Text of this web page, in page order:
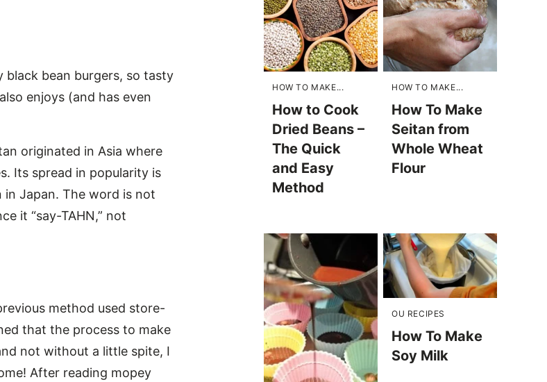
bean burgers, so tasty
enjoys (and has even
originated in Asia where
Its spread in popularity is
Japan. The word is not
it “say-TAHN,” not
method used store-
that the process to make
not without a little spite, I
After reading mopey
HOW TO MAKE...
How to Cook
Dried Beans –
The Quick
and Easy
Method
HOW TO MAKE...
How To Make
Seitan from
Whole Wheat
Flour
OU RECIPES
How To Make
Soy Milk